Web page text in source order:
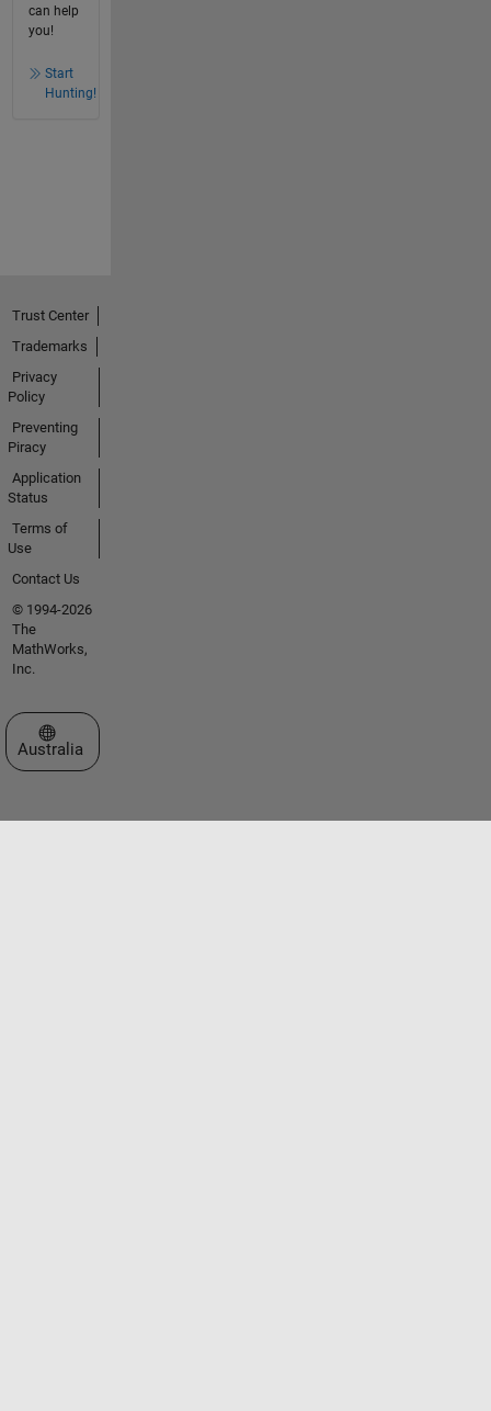
can help
you!
Start
Hunting!
Trust Center
Trademarks
Privacy
Policy
Preventing
Piracy
Application
Status
Terms of
Use
Contact Us
© 1994-2026
The
MathWorks,
Inc.
Select a Web Site
Australia